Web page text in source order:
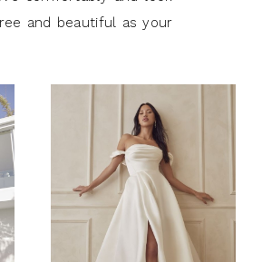
and beautiful as your